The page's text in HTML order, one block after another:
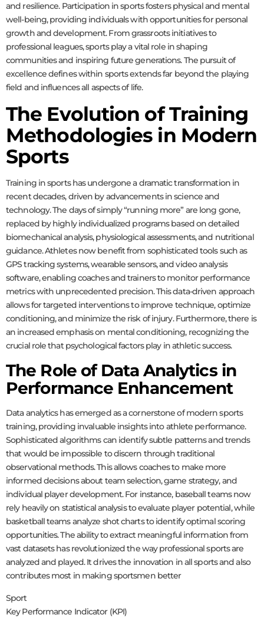
and resilience. Participation in sports fosters physical and mental
well-being, providing individuals with opportunities for personal
growth and development. From grassroots initiatives to
professional leagues, sports play a vital role in shaping
communities and inspiring future generations. The pursuit of
excellence defines within sports extends far beyond the playing
field and influences all aspects of life.
The Evolution of Training
Methodologies in Modern
Sports
Training in sports has undergone a dramatic transformation in
recent decades, driven by advancements in science and
technology. The days of simply “running more” are long gone,
replaced by highly individualized programs based on detailed
biomechanical analysis, physiological assessments, and nutritional
guidance. Athletes now benefit from sophisticated tools such as
GPS tracking systems, wearable sensors, and video analysis
software, enabling coaches and trainers to monitor performance
metrics with unprecedented precision. This data-driven approach
allows for targeted interventions to improve technique, optimize
conditioning, and minimize the risk of injury. Furthermore, there is
an increased emphasis on mental conditioning, recognizing the
crucial role that psychological factors play in athletic success.
The Role of Data Analytics in
Performance Enhancement
Data analytics has emerged as a cornerstone of modern sports
training, providing invaluable insights into athlete performance.
Sophisticated algorithms can identify subtle patterns and trends
that would be impossible to discern through traditional
observational methods. This allows coaches to make more
informed decisions about team selection, game strategy, and
individual player development. For instance, baseball teams now
rely heavily on statistical analysis to evaluate player potential, while
basketball teams analyze shot charts to identify optimal scoring
opportunities. The ability to extract meaningful information from
vast datasets has revolutionized the way professional sports are
analyzed and played. It drives the innovation in all sports and also
contributes most in making sportsmen better
Sport
Key Performance Indicator (KPI)